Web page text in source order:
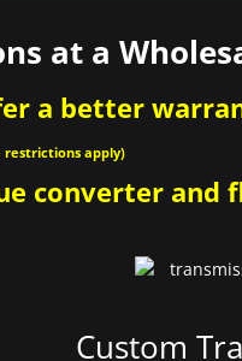
at a
a better
restrictions apply)
converter and
Custom